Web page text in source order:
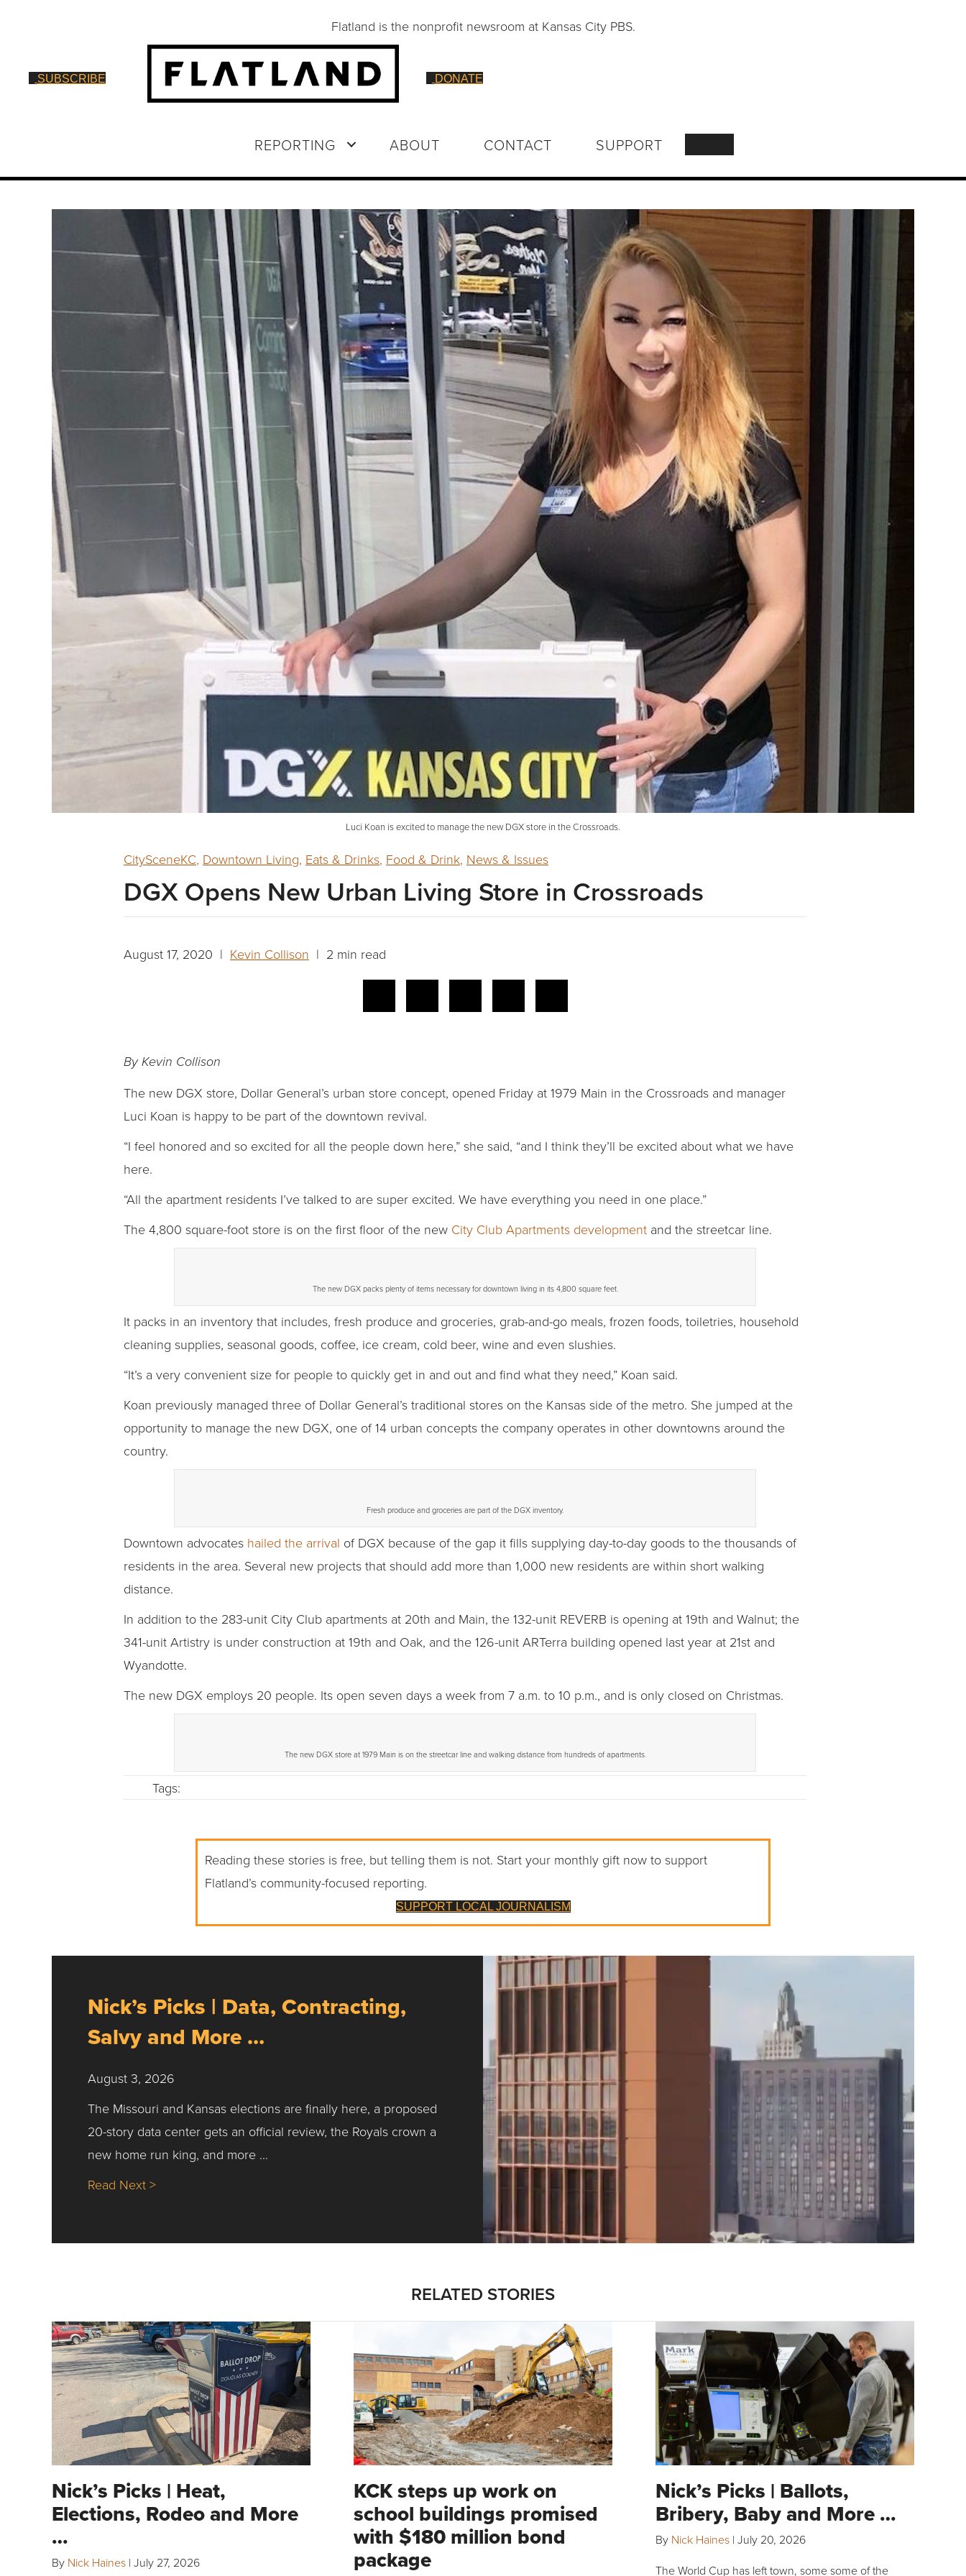
Flatland is the nonprofit newsroom at Kansas City PBS.
SUBSCRIBE DONATE
REPORTING ABOUT CONTACT SUPPORT
Luci Koan is excited to manage the new DGX store in the Crossroads.
CitySceneKC, Downtown Living, Eats & Drinks, Food & Drink, News & Issues
DGX Opens New Urban Living Store in Crossroads
August 17, 2020 | Kevin Collison | 2 min read
By Kevin Collison
The new DGX store, Dollar General’s urban store concept, opened Friday at 1979 Main in the Crossroads and manager
Luci Koan is happy to be part of the downtown revival.
“I feel honored and so excited for all the people down here,” she said, “and I think they’ll be excited about what we have
here.
“All the apartment residents I’ve talked to are super excited. We have everything you need in one place.”
The 4,800 square-foot store is on the first floor of the new City Club Apartments development and the streetcar line.
The new DGX packs plenty of items necessary for downtown living in its 4,800 square feet.
It packs in an inventory that includes, fresh produce and groceries, grab-and-go meals, frozen foods, toiletries, household
cleaning supplies, seasonal goods, coffee, ice cream, cold beer, wine and even slushies.
“It’s a very convenient size for people to quickly get in and out and find what they need,” Koan said.
Koan previously managed three of Dollar General’s traditional stores on the Kansas side of the metro. She jumped at the
opportunity to manage the new DGX, one of 14 urban concepts the company operates in other downtowns around the
country.
Fresh produce and groceries are part of the DGX inventory.
Downtown advocates hailed the arrival of DGX because of the gap it fills supplying day-to-day goods to the thousands of
residents in the area. Several new projects that should add more than 1,000 new residents are within short walking
distance.
In addition to the 283-unit City Club apartments at 20th and Main, the 132-unit REVERB is opening at 19th and Walnut; the
341-unit Artistry is under construction at 19th and Oak, and the 126-unit ARTerra building opened last year at 21st and
Wyandotte.
The new DGX employs 20 people. Its open seven days a week from 7 a.m. to 10 p.m., and is only closed on Christmas.
The new DGX store at 1979 Main is on the streetcar line and walking distance from hundreds of apartments.
Tags:
Reading these stories is free, but telling them is not. Start your monthly gift now to support
Flatland’s community-focused reporting.
SUPPORT LOCAL JOURNALISM
Nick’s Picks | Data, Contracting,
Salvy and More …
August 3, 2026
The Missouri and Kansas elections are finally here, a proposed
20-story data center gets an official review, the Royals crown a
new home run king, and more …
Read Next >about Nick’s Picks | Data, Contracting, Salvy and More …
RELATED STORIES
Nick’s Picks | Heat,
Elections, Rodeo and More
…
By Nick Haines | July 27, 2026
KCK steps up work on
school buildings promised
with $180 million bond
package
Nick’s Picks | Ballots,
Bribery, Baby and More …
By Nick Haines | July 20, 2026
The World Cup has left town, some some of the